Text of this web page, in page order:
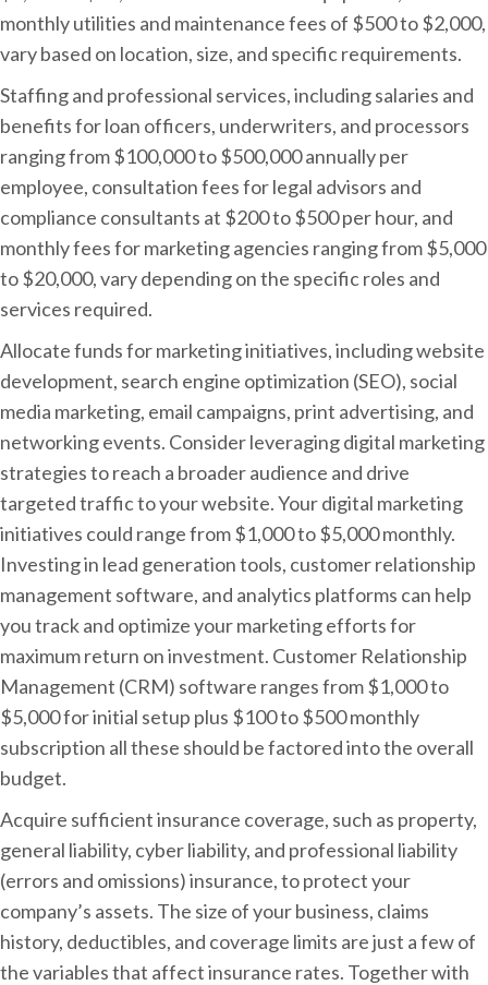
monthly utilities and maintenance fees of $500 to $2,000,
vary based on location, size, and specific requirements.
Staffing and professional services, including salaries and
benefits for loan officers, underwriters, and processors
ranging from $100,000 to $500,000 annually per
employee, consultation fees for legal advisors and
compliance consultants at $200 to $500 per hour, and
monthly fees for marketing agencies ranging from $5,000
to $20,000, vary depending on the specific roles and
services required.
Allocate funds for marketing initiatives, including website
development, search engine optimization (SEO), social
media marketing, email campaigns, print advertising, and
networking events. Consider leveraging digital marketing
strategies to reach a broader audience and drive
targeted traffic to your website. Your digital marketing
initiatives could range from $1,000 to $5,000 monthly.
Investing in lead generation tools, customer relationship
management software, and analytics platforms can help
you track and optimize your marketing efforts for
maximum return on investment. Customer Relationship
Management (CRM) software ranges from $1,000 to
$5,000 for initial setup plus $100 to $500 monthly
subscription all these should be factored into the overall
budget.
Acquire sufficient insurance coverage, such as property,
general liability, cyber liability, and professional liability
(errors and omissions) insurance, to protect your
company’s assets. The size of your business, claims
history, deductibles, and coverage limits are just a few of
the variables that affect insurance rates. Together with